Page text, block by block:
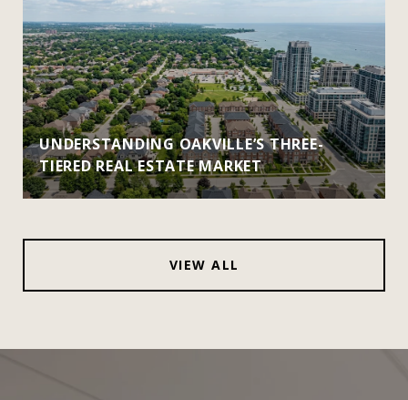
UNDERSTANDING OAKVILLE’S THREE-
TIERED REAL ESTATE MARKET
VIEW ALL